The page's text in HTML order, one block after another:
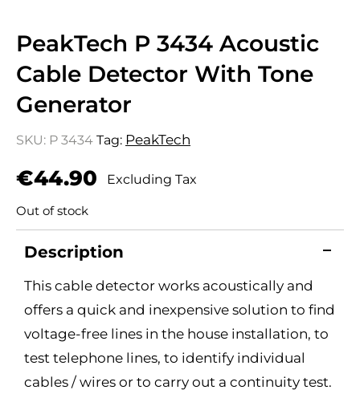
PeakTech P 3434 Acoustic
Cable Detector With Tone
Generator
SKU: P 3434 Tag: PeakTech
€44.90 Excluding Tax
Out of stock
Description
This cable detector works acoustically and
offers a quick and inexpensive solution to find
voltage-free lines in the house installation, to
test telephone lines, to identify individual
cables / wires or to carry out a continuity test.